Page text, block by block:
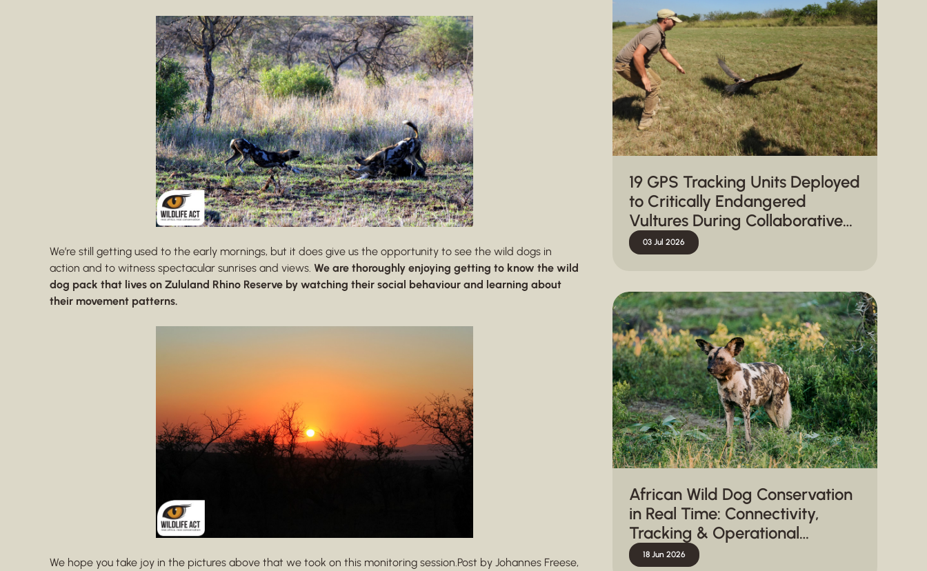
We’re still getting used to the early mornings, but it does give us the opportunity to see the wild dogs in
action and to witness spectacular sunrises and views. We are thoroughly enjoying getting to know the wild
dog pack that lives on Zululand Rhino Reserve by watching their social behaviour and learning about
their movement patterns.
We hope you take joy in the pictures above that we took on this monitoring session.Post by Johannes Freese,
19 GPS Tracking Units Deployed
to Critically Endangered
Vultures During Collaborative
Capture Operation in
Hluhluwe-iMfolozi Park
03 Jul 2026
African Wild Dog Conservation
in Real Time: Connectivity,
Tracking & Operational
Response
18 Jun 2026